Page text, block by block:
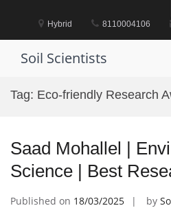
Hybrid 8110004106
Soil Scientists
Tag: Eco-friendly Research
Saad Mohallel |
Science | Best
Published on 18/03/2025 by